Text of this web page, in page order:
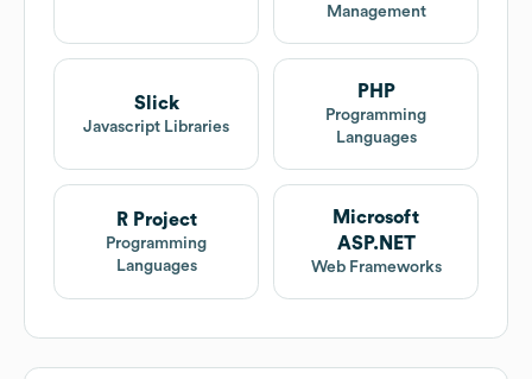
Management
Slick
Javascript Libraries
PHP
Programming
Languages
R Project
Programming
Languages
Microsoft
ASP.NET
Web Frameworks